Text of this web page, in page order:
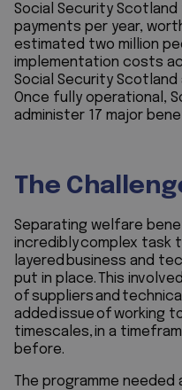
Social Security Scotland
payments per year,
estimated two million
implementation costs
Social Security Scotland
Once fully operational,
administer 17 major
The
Separating welfare
incredibly complex task
layered business and
put in place. This
of suppliers and
added issue of working
timescales, in a
before.
The programme